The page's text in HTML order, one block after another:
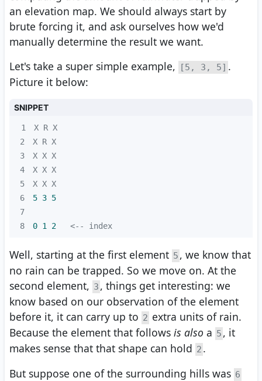
an elevation map. We should always start by
brute forcing it, and ask ourselves how we'd
manually determine the result we want.
Let's take a super simple example,
[5, 3, 5] .
Picture it below:
SNIPPET
1
X R X
2
X R X
3
X X X
4
X X X
5
X X X
6
5 3 5
7
8
0 1 2
   <-- index
Well, starting at the first element 5 , we know that
no rain can be trapped. So we move on. At the
second element, 3 , things get interesting: we
know based on our observation of the element
before it, it can carry up to 2 extra units of rain.
Because the element that follows is also a 5 , it
makes sense that that shape can hold 2 .
But suppose one of the surrounding hills was 6